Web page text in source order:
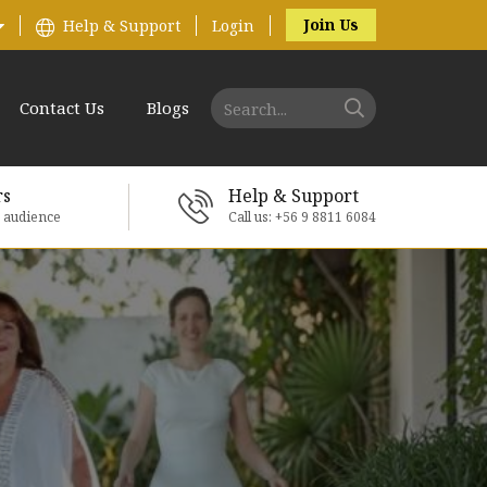
Help & Support Login Join Us
Contact Us Blogs
Help & Support
Call us: +56 9 8811 6084